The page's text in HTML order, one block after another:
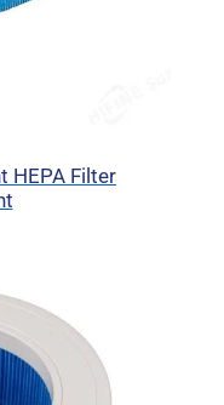
HEPA Filter